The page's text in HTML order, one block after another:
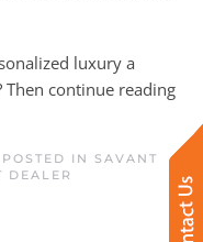
luxury a
continue reading
IN SAVANT
DEALER